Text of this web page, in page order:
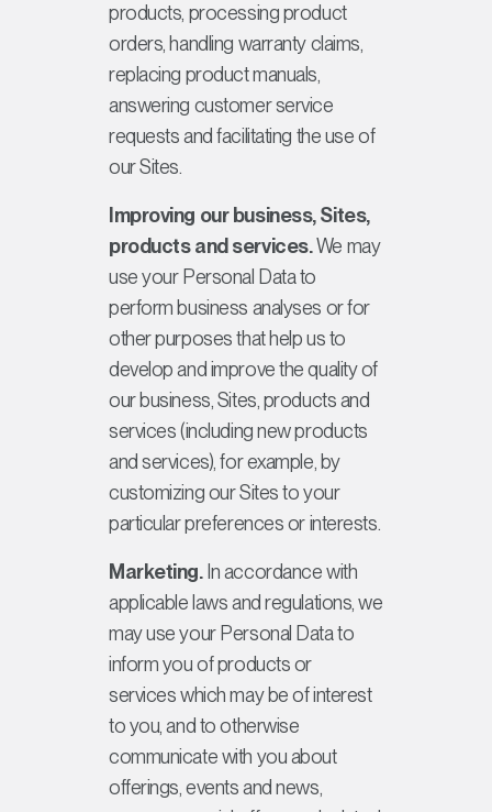
products, processing product
orders, handling warranty claims,
replacing product manuals,
answering customer service
requests and facilitating the use of
our Sites.
Improving our business, Sites,
products and services.We may
use your Personal Data to
perform business analyses or for
other purposes that help us to
develop and improve the quality of
our business, Sites, products and
services (including new products
and services), for example, by
customizing our Sites to your
particular preferences or interests.
Marketing. In accordance with
applicable laws and regulations, we
may use your Personal Data to
inform you of products or
services which may be of interest
to you, and to otherwise
communicate with you about
offerings, events and news,